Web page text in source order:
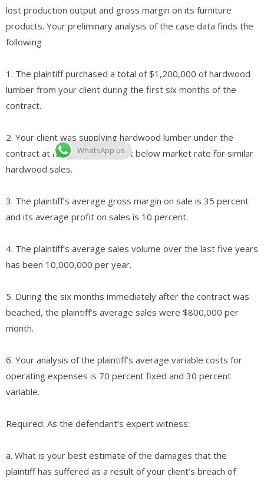
lost production output and gross margin on its furniture
products. Your preliminary analysis of the case data finds the
following
1. The plaintiff purchased a total of $1,200,000 of hardwood
lumber from your client during the first six months of the
contract.
2. Your client was supplying hardwood lumber under the
contract at about eight percent below market rate for similar
hardwood sales.
3. The plaintiff’s average gross margin on sale is 35 percent
and its average profit on sales is 10 percent.
4. The plaintiff’s average sales volume over the last five years
has been 10,000,000 per year.
5. During the six months immediately after the contract was
beached, the plaintiff’s average sales were $800,000 per
month.
6. Your analysis of the plaintiff’s average variable costs for
operating expenses is 70 percent fixed and 30 percent
variable.
Required: As the defendant’s expert witness:
a. What is your best estimate of the damages that the
plaintiff has suffered as a result of your client’s breach of
WhatsApp us